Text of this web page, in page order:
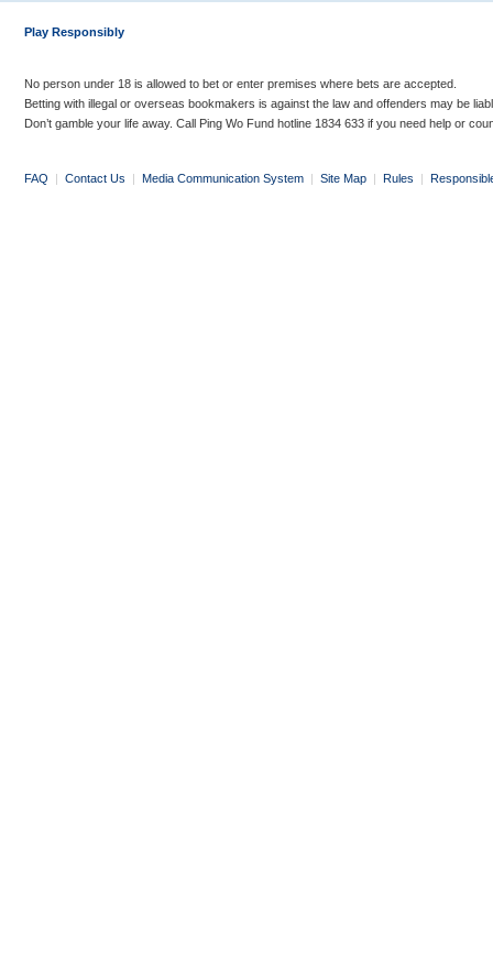
Play Responsibly
No person under 18 is allowed to bet or enter premises where bets are accepted.
Betting with illegal or overseas bookmakers is against the law and offenders may be
Don’t gamble your life away. Call Ping Wo Fund hotline 1834 633 if you need help or
FAQ | Contact Us | Media Communication System | Site Map | Rules |